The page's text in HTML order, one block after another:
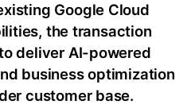
Google Cloud
the transaction
deliver AI-powered
business optimization
customer base.